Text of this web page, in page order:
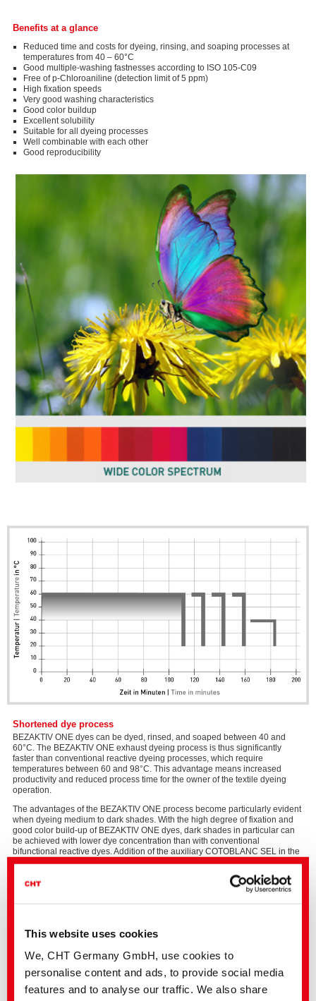
This website uses cookies
We, CHT Germany GmbH, use cookies to
personalise content and ads, to provide social media
features and to analyse our traffic. We also share
Benefits at a glance
Reduced time and costs for dyeing, rinsing, and soaping processes at
temperatures from 40 – 60°C
Good multiple-washing fastnesses according to ISO 105-C09
Free of p-Chloroaniline (detection limit of 5 ppm)
High fixation speeds
Very good washing characteristics
Good color buildup
Excellent solubility
Suitable for all dyeing processes
Well combinable with each other
Good reproducibility
Shortened dye process
BEZAKTIV ONE dyes can be dyed, rinsed, and soaped between 40 and
60°C. The BEZAKTIV ONE exhaust dyeing process is thus significantly
faster than conventional reactive dyeing processes, which require
temperatures between 60 and 98°C. This advantage means increased
productivity and reduced process time for the owner of the textile dyeing
operation.
The advantages of the BEZAKTIV ONE process become particularly evident
when dyeing medium to dark shades. With the high degree of fixation and
good color build-up of BEZAKTIV ONE dyes, dark shades in particular can
be achieved with lower dye concentration than with conventional
bifunctional reactive dyes. Addition of the auxiliary COTOBLANC SEL in the
soaping bath has additional positive effects: a wash process with low water
and energy consumption that results in a textile with excellent wet fastness.
accept
cookies
watch
this
The BEZAKTIV ONE dyes are ideally suited for use in the
discontinuous processing of cellulose fibers.
The individual modules have proven themselves in real-world application
and can be combined with each other like building blocks. Perfect
coordination between the individual processes reduces your energy and